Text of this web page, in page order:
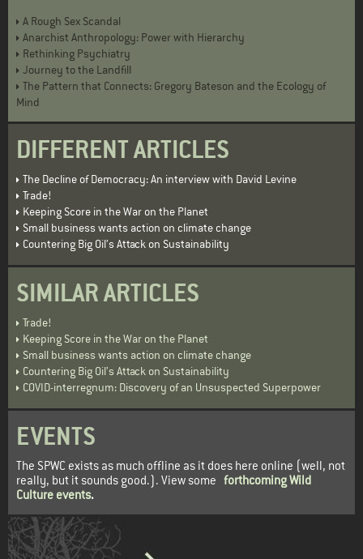
A Rough Sex Scandal
Anarchist Anthropology: Power with Hierarchy
Rethinking Psychiatry
Journey to the Landfill
The Pattern that Connects: Gregory Bateson and the Ecology of
Mind
DIFFERENT ARTICLES
The Decline of Democracy: An interview with David Levine
Trade!
Keeping Score in the War on the Planet
Small business wants action on climate change
Countering Big Oil’s Attack on Sustainability
SIMILAR ARTICLES
Trade!
Keeping Score in the War on the Planet
Small business wants action on climate change
Countering Big Oil’s Attack on Sustainability
COVID-interregnum: Discovery of an Unsuspected Superpower
EVENTS
The SPWC exists as much offline as it does here online (well, not
really, but it sounds good.). View some forthcoming Wild
Culture events.